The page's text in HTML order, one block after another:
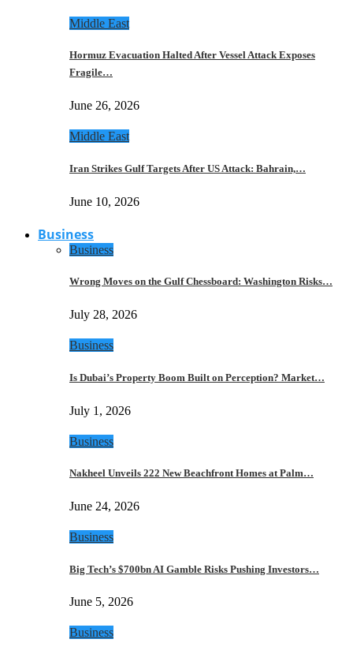
Middle East
Hormuz Evacuation Halted After Vessel Attack Exposes
Fragile…
June 26, 2026
Middle East
Iran Strikes Gulf Targets After US Attack: Bahrain,…
June 10, 2026
Business
Business
Wrong Moves on the Gulf Chessboard: Washington Risks…
July 28, 2026
Business
Is Dubai’s Property Boom Built on Perception? Market…
July 1, 2026
Business
Nakheel Unveils 222 New Beachfront Homes at Palm…
June 24, 2026
Business
Big Tech’s $700bn AI Gamble Risks Pushing Investors…
June 5, 2026
Business